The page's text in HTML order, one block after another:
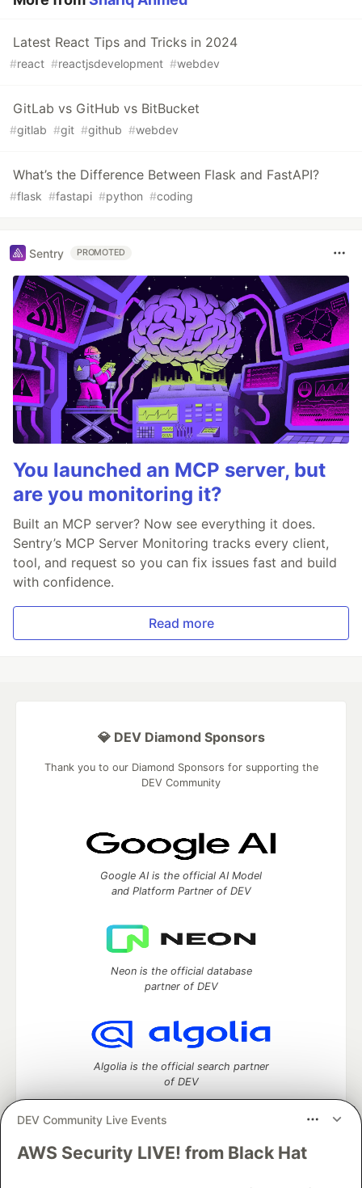
Latest React Tips and Tricks in 2024
#react #reactjsdevelopment #webdev
GitLab vs GitHub vs BitBucket
#gitlab #git #github #webdev
What’s the Difference Between Flask and FastAPI?
#flask #fastapi #python #coding
Sentry PROMOTED
You launched an MCP server, but
are you monitoring it?
Built an MCP server? Now see everything it does.
Sentry’s MCP Server Monitoring tracks every client,
tool, and request so you can fix issues fast and build
with confidence.
Read more
DEV Community Live Events
AWS Security LIVE! from Black Hat
💎 DEV Diamond Sponsors
Thank you to our Diamond Sponsors for supporting the
DEV Community
Google AI is the official AI Model
and Platform Partner of DEV
Neon is the official database
partner of DEV
Algolia is the official search partner
of DEV
DEV Community— A space to discuss and keep up software